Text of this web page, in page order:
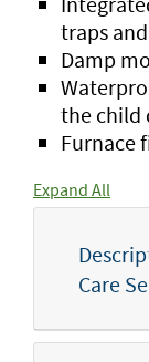
traps
Damp
the child
Furnace
Expand All
Care